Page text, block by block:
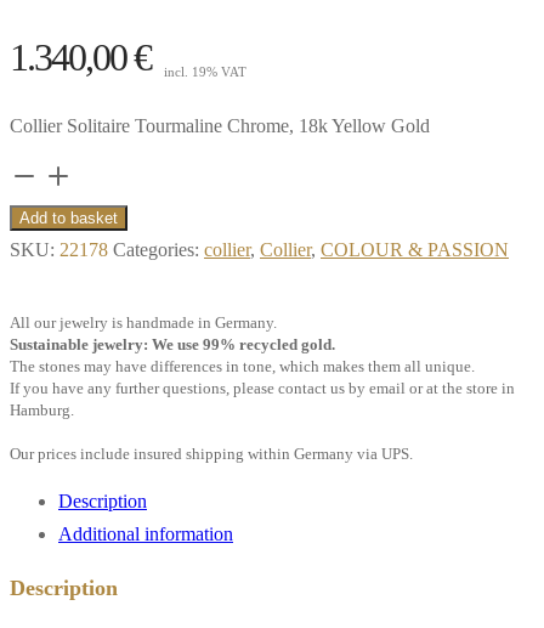
1.340,00€ incl. 19% VAT
Collier Solitaire Tourmaline Chrome, 18k Yellow Gold
Collier
Solitaire
Tourmaline
Yellow
Gold**
quantity
Add to basket
SKU: 22178 Categories: collier, Collier, COLOUR & PASSION
All our jewelry is handmade in Germany.
Sustainable jewelry: We use 99% recycled gold.
The stones may have differences in tone, which makes them all unique.
If you have any further questions, please contact us by email or at the store in
Hamburg.
Our prices include insured shipping within Germany via UPS.
Description
Additional information
Description